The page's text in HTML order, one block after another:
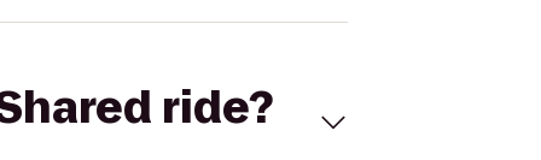
ride?